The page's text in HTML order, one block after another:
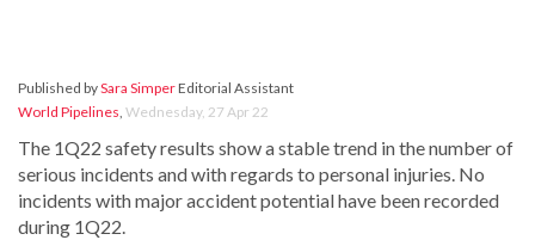
Published bySara SimperEditorial Assistant
World Pipelines, Wednesday, 27 Apr 22
The 1Q22 safety results show a stable trend in the number of
serious incidents and with regards to personal injuries. No
incidents with major accident potential have been recorded
during 1Q22.